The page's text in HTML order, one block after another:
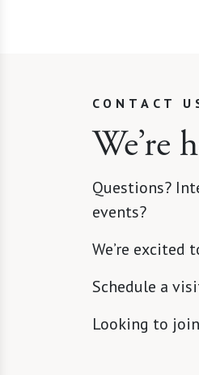
CONTACT
We’re
Questions?
events?
We’re excited
Schedule a
Looking to